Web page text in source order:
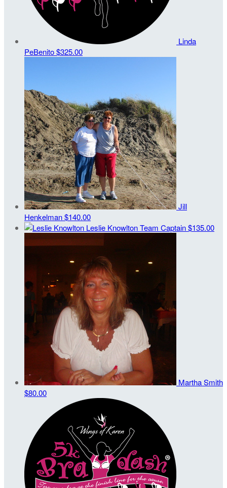
Linda
PeBenito$325.00
Jill
Henkelman$140.00
Leslie KnowltonTeam Captain$135.00
Martha Smith
$80.00